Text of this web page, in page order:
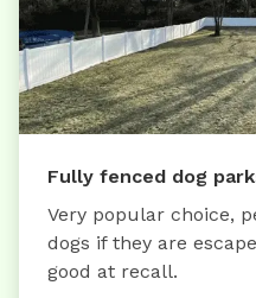
Fully fenced dog
Very popular choice,
dogs if they are
good at recall.